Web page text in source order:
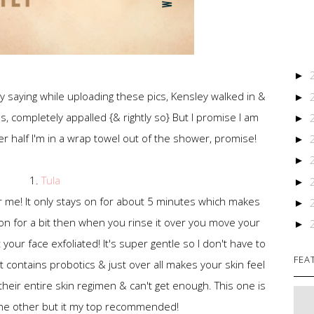
while uploading these pics, Kensley walked in &
completely appalled {& rightly so} But I promise I am
half I'm in a wrap towel out of the shower, promise!
1.Tula
It only stays on for about 5 minutes which makes
for a bit then when you rinse it over you move your
face exfoliated! It's super gentle so I don't have to
probotics & just over all makes your skin feel
entire skin regimen & can't get enough. This one is
other but it my top recommended!
►
►
►
►
►
►
►
►